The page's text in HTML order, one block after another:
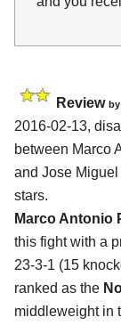
Review by
2016-02-13,
between Marco
and Jose Miguel
stars.
Marco Antonio
this fight with a
23-3-1 (15
ranked as the
middleweight in